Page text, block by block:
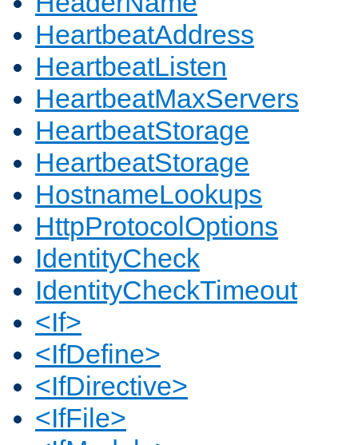
HeartbeatAddress
HeartbeatListen
HeartbeatMaxServers
HeartbeatStorage
HeartbeatStorage
HostnameLookups
HttpProtocolOptions
IdentityCheck
IdentityCheckTimeout
<If>
<IfDefine>
<IfDirective>
<IfFile>